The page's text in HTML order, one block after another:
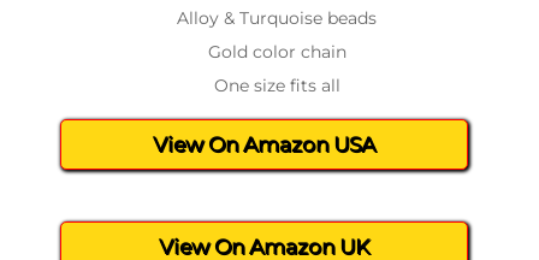
Alloy & Turquoise beads
Gold color chain
One size fits all
View On Amazon USA
View On Amazon UK